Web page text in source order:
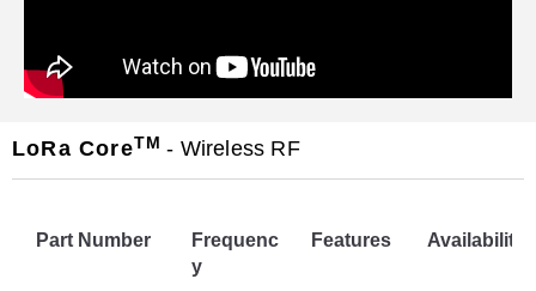
LoRa CoreTM - Wireless RF
Part Number
Frequenc
y
Features Availability